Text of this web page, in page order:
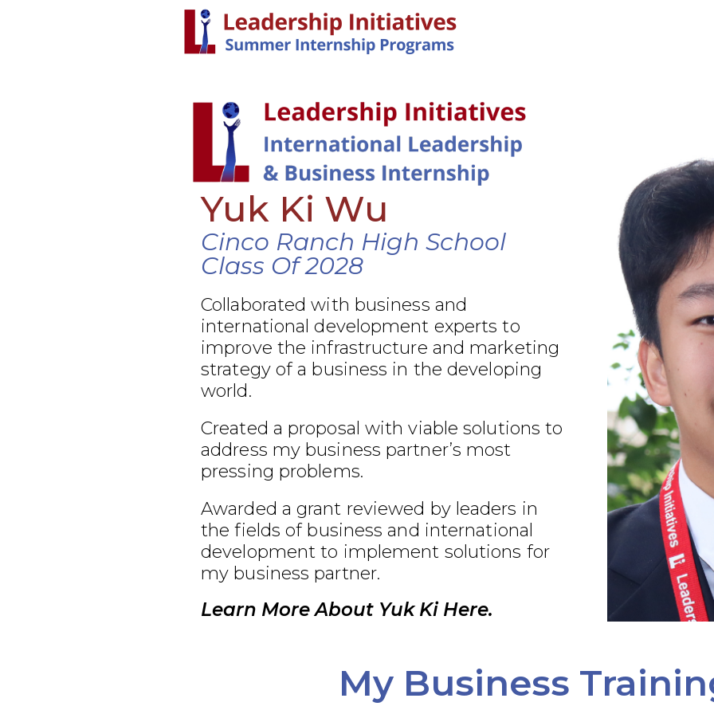
Yuk Ki Wu
Cinco Ranch High School
Class Of 2028
Collaborated with business and
international development experts to
improve the infrastructure and marketing
strategy of a business in the developing
world.
Created a proposal with viable solutions to
address my business partner’s most
pressing problems.
Awarded a grant reviewed by leaders in
the fields of business and international
development to implement solutions for
my business partner.
Learn More About Yuk Ki Here.
My Business